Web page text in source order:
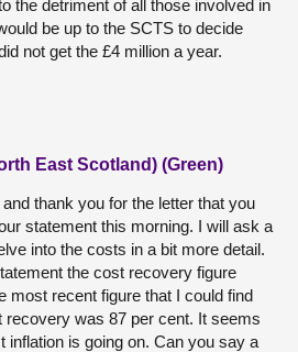
the detriment of all those involved in
be up to the SCTS to decide
not get the £4 million a year.
East Scotland) (Green)
thank you for the letter that you
statement this morning. I will ask a
into the costs in a bit more detail.
the cost recovery figure
most recent figure that I could find
recovery was 87 per cent. It seems
inflation is going on. Can you say a